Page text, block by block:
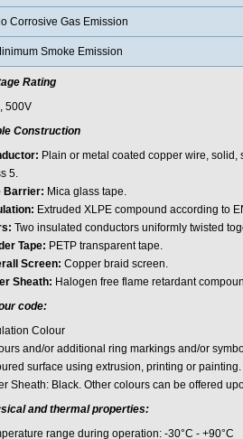
Corrosive Gas Emission
Smoke Emission
Rating
500V
Construction
Plain or metal coated copper wire,
5.
Barrier: Mica glass tape.
Extruded XLPE compound according to
Two insulated conductors uniformly twisted
Tape: PETP transparent tape.
Screen: Copper braid screen.
Sheath: Halogen free flame retardant
code:
Colour
and/or additional ring markings and/or
surface using extrusion, printing or painting.
Sheath: Black. Other colours can be offered
and thermal properties:
range during operation: -30°C - +90°C